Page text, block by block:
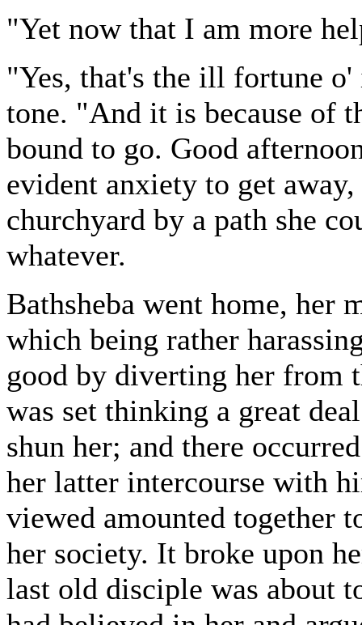
"Yet now that I am more
"Yes, that's the ill fortune
tone. "And it is because of
bound to go. Good
evident anxiety to get
churchyard by a path she
whatever.
Bathsheba went home, her
which being rather
good by diverting her from
was set thinking a great
shun her; and there
her latter intercourse with
viewed amounted together
her society. It broke upon
last old disciple was about